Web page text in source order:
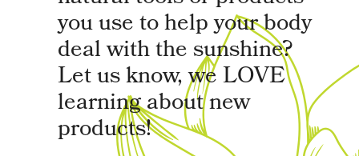
you use to help your body
deal with the sunshine?
Let us know, we LOVE
learning about new
products!